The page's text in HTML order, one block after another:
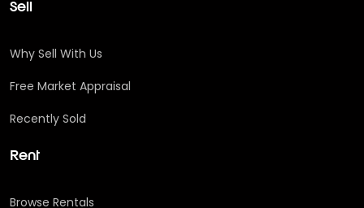
Sell
Why Sell With Us
Free Market Appraisal
Recently Sold
Rent
Browse Rentals